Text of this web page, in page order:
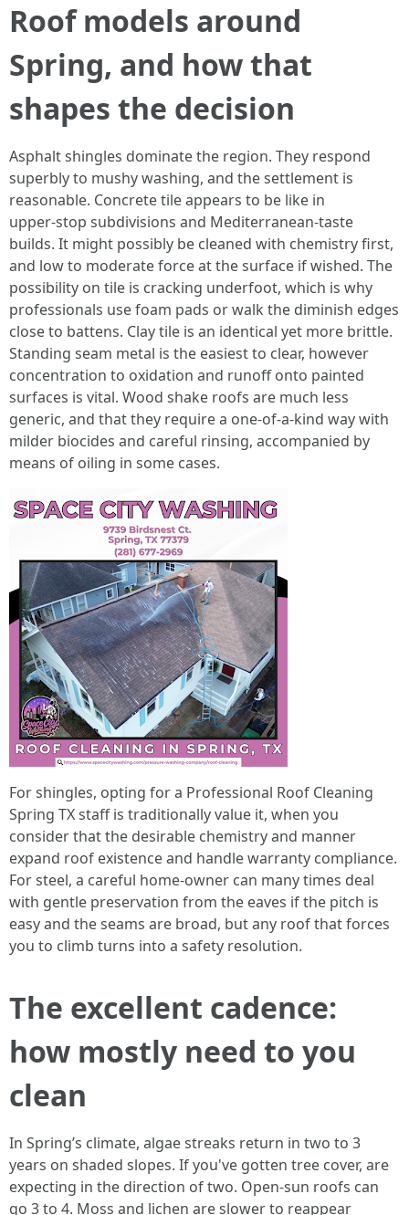
Roof models around
Spring, and how that
shapes the decision
Asphalt shingles dominate the region. They respond
superbly to mushy washing, and the settlement is
reasonable. Concrete tile appears to be like in
upper‑stop subdivisions and Mediterranean‑taste
builds. It might possibly be cleaned with chemistry first,
and low to moderate force at the surface if wished. The
possibility on tile is cracking underfoot, which is why
professionals use foam pads or walk the diminish edges
close to battens. Clay tile is an identical yet more brittle.
Standing seam metal is the easiest to clear, however
concentration to oxidation and runoff onto painted
surfaces is vital. Wood shake roofs are much less
generic, and that they require a one-of-a-kind way with
milder biocides and careful rinsing, accompanied by
means of oiling in some cases.
For shingles, opting for a Professional Roof Cleaning
Spring TX staff is traditionally value it, when you
consider that the desirable chemistry and manner
expand roof existence and handle warranty compliance.
For steel, a careful home-owner can many times deal
with gentle preservation from the eaves if the pitch is
easy and the seams are broad, but any roof that forces
you to climb turns into a safety resolution.
The excellent cadence:
how mostly need to you
clean
In Spring’s climate, algae streaks return in two to 3
years on shaded slopes. If you've gotten tree cover, are
expecting in the direction of two. Open‑sun roofs can
go 3 to 4. Moss and lichen are slower to reappear